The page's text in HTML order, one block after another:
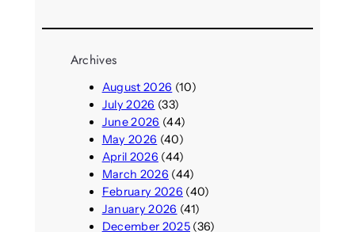
Archives
August 2026 (10)
July 2026 (33)
June 2026 (44)
May 2026 (40)
April 2026 (44)
March 2026 (44)
February 2026 (40)
January 2026 (41)
December 2025(36)